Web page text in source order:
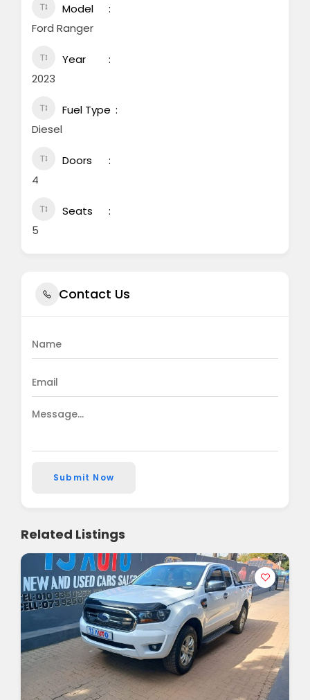
Model
Ford Ranger
Year
2023
Fuel Type
Diesel
Doors
4
Seats
5
Contact Us
Submit Now
Related Listings